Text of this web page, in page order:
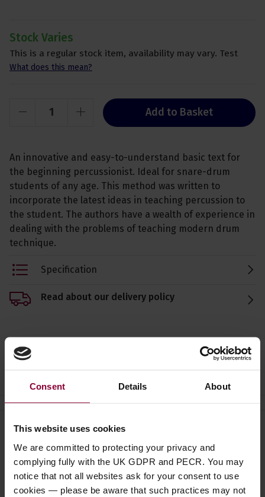
Consent Details About
This website uses cookies
We are committed to protecting your privacy and
complying fully with the UK GDPR and PECR. You may
notice that not all websites ask for your consent to use
cookies — please be aware that such practices may not
Stock Varies
This is a regular stock item, availability may vary. Test
What does this mean?
Add to Basket
An innovative and easy-to-understand basic text for
the beginning percussionist. Ideal for snare-drum
students of any age. This method was written to
incorporate the latest ideas in teaching percussion to
the student. The authors have a wealth of experience in
dealing with the problems of teaching modern drum
technique.
Specification
Read about our delivery policy
Need help? Call our specialists on
01484 661460
Monday to Friday 9:30am to 5pm, Saturday 10am to 4pm